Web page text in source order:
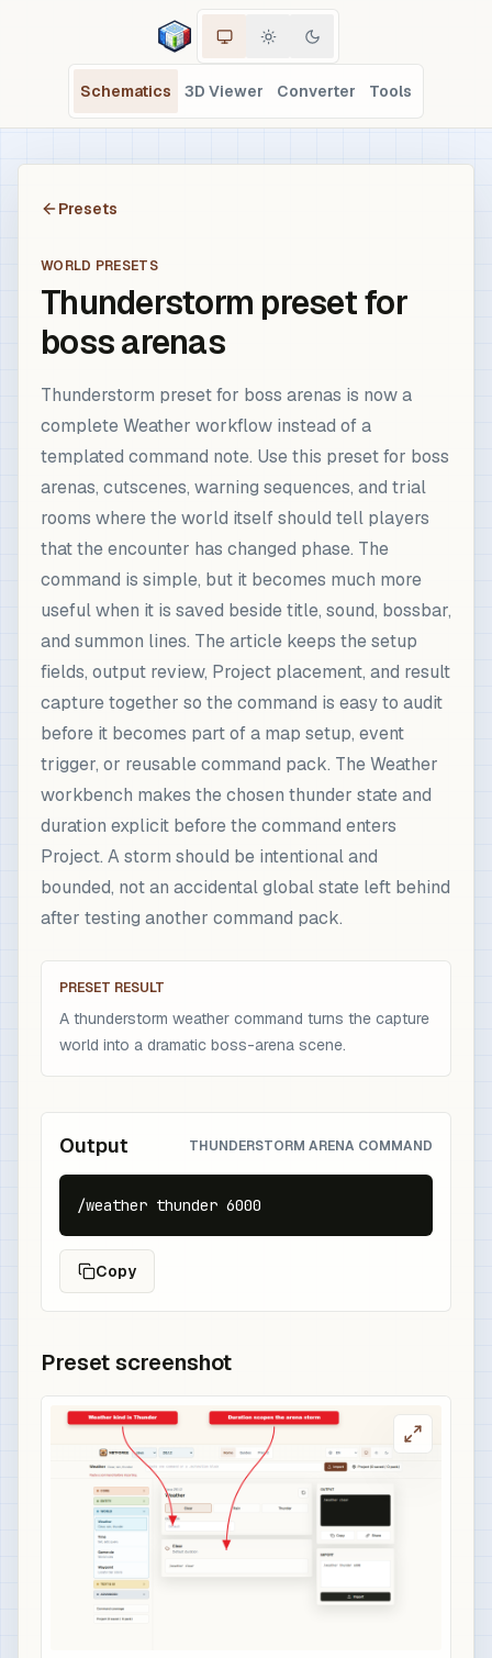
Schematics 3D Viewer Converter Tools
Presets
WORLD PRESETS
Thunderstorm preset for
boss arenas
Thunderstorm preset for boss arenas is now a
complete Weather workflow instead of a
templated command note. Use this preset for boss
arenas, cutscenes, warning sequences, and trial
rooms where the world itself should tell players
that the encounter has changed phase. The
command is simple, but it becomes much more
useful when it is saved beside title, sound, bossbar,
and summon lines. The article keeps the setup
fields, output review, Project placement, and result
capture together so the command is easy to audit
before it becomes part of a map setup, event
trigger, or reusable command pack. The Weather
workbench makes the chosen thunder state and
duration explicit before the command enters
Project. A storm should be intentional and
bounded, not an accidental global state left behind
after testing another command pack.
PRESET RESULT
A thunderstorm weather command turns the capture
world into a dramatic boss-arena scene.
Output THUNDERSTORM ARENA COMMAND
/weather thunder 6000
Copy
Preset screenshot